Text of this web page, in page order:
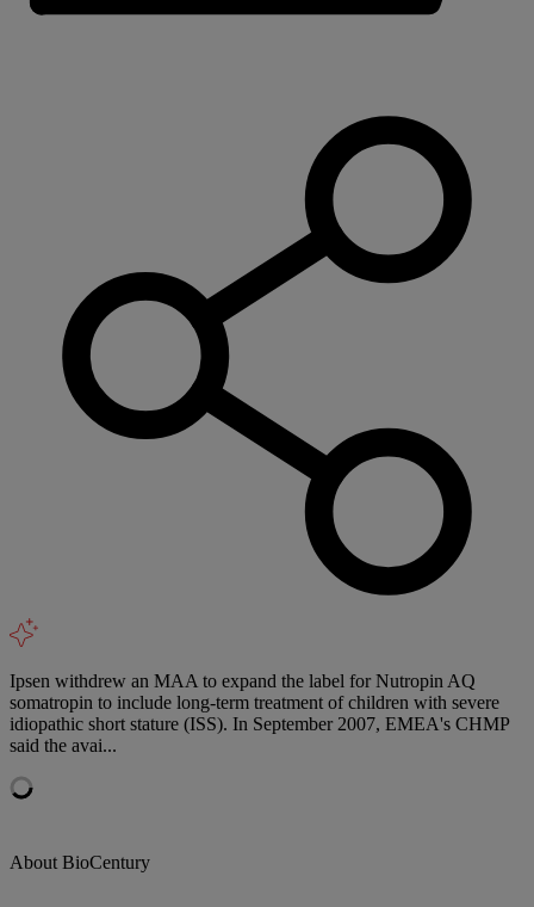
Ipsen withdrew an MAA to expand the label for Nutropin AQ
somatropin to include long-term treatment of children with severe
idiopathic short stature (ISS). In September 2007, EMEA's CHMP
said the avai...
About BioCentury